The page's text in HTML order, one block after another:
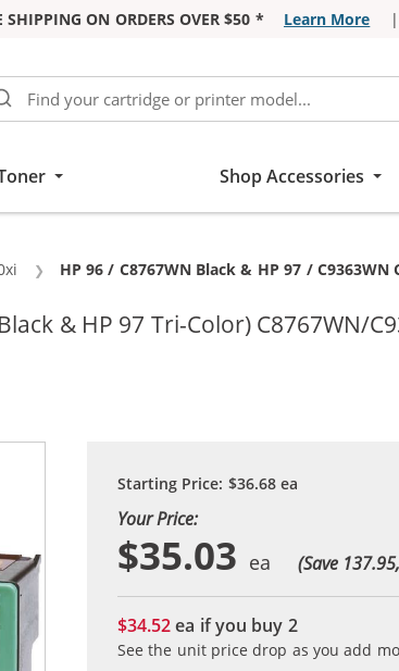
SHIPPING ON ORDERS OVER $50 * Learn More |
Shop Accessories
Current:
HP 96 / C8767WN Black & HP 97 /
& HP 97 Tri-Color) C8767WN/
Starting Price: $36.68ea
Your Price:
$35.03 (Save
$34.52ea if you buy 2
See the unit price drop as you add